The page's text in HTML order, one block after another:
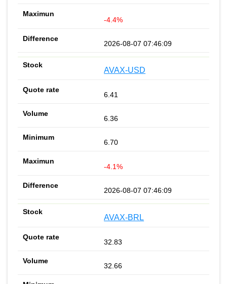
-4.4%
2026-08-07 07:46:09
AVAX-USD
6.41
6.36
6.70
-4.1%
2026-08-07 07:46:09
AVAX-BRL
32.83
32.66